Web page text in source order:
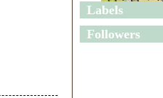
"
Labels
Followers